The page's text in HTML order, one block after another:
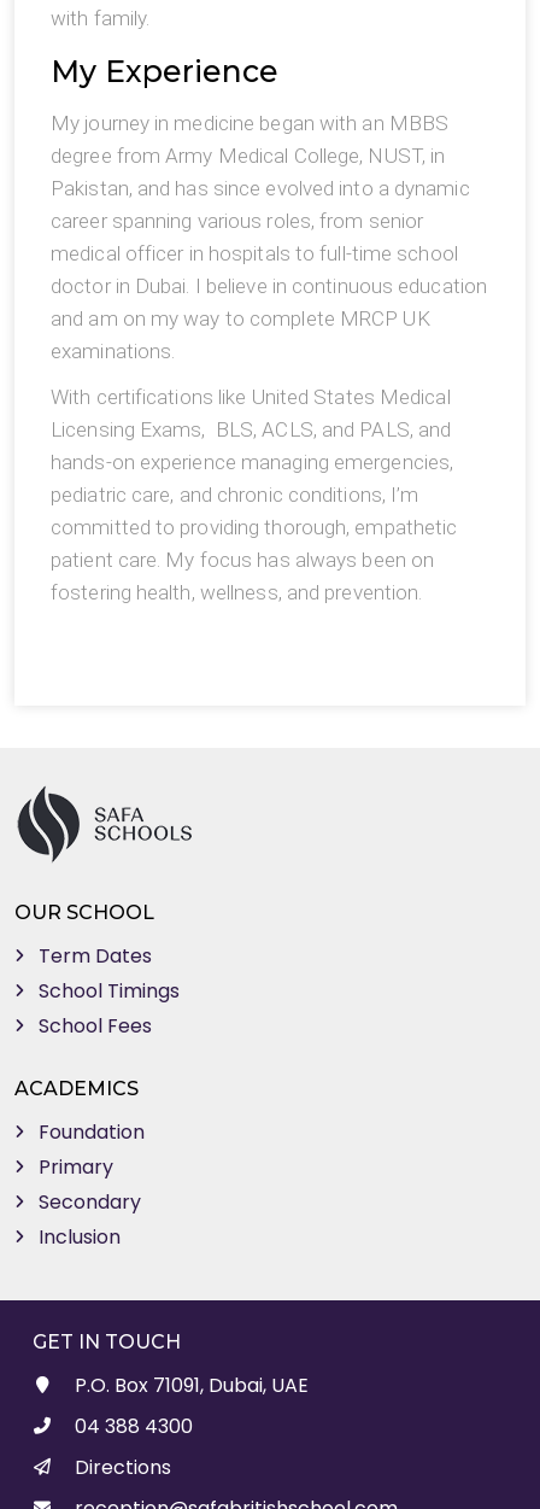
with family.
My Experience
My journey in medicine began with an MBBS
degree from Army Medical College, NUST, in
Pakistan, and has since evolved into a dynamic
career spanning various roles, from senior
medical officer in hospitals to full-time school
doctor in Dubai. I believe in continuous education
and am on my way to complete MRCP UK
examinations.
With certifications like United States Medical
Licensing Exams, BLS, ACLS, and PALS, and
hands-on experience managing emergencies,
pediatric care, and chronic conditions, I’m
committed to providing thorough, empathetic
patient care. My focus has always been on
fostering health, wellness, and prevention.
OUR SCHOOL
Term Dates
School Timings
School Fees
ACADEMICS
Foundation
Primary
Secondary
Inclusion
GET IN TOUCH
P.O. Box 71091, Dubai, UAE
04 388 4300
Directions